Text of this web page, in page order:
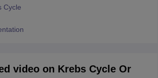
Cycle
video on Krebs Cycle Or